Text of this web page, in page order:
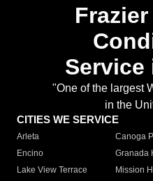
Service
"One of the largest
in the
CITIES WE SERVICE
Arleta Canoga
Encino
Granada
Lake View Terrace
Mission